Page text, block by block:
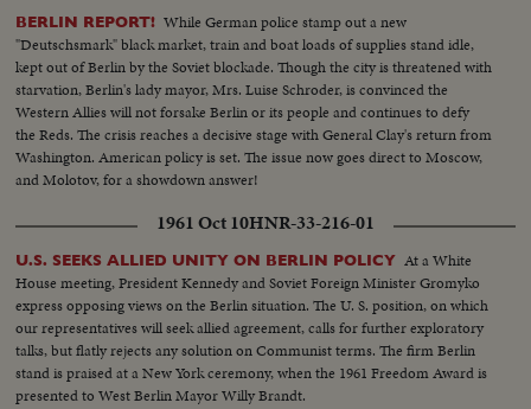
BERLIN REPORT! While German police stamp out a new
"Deutschsmark" black market, train and boat loads of supplies stand idle,
kept out of Berlin by the Soviet blockade. Though the city is threatened with
starvation, Berlin's lady mayor, Mrs. Luise Schroder, is convinced the
Western Allies will not forsake Berlin or its people and continues to defy
the Reds. The crisis reaches a decisive stage with General Clay's return from
Washington. American policy is set. The issue now goes direct to Moscow,
and Molotov, for a showdown answer!
1961 Oct 10HNR-33-216-01
U.S. SEEKS ALLIED UNITY ON BERLIN POLICY At a White
House meeting, President Kennedy and Soviet Foreign Minister Gromyko
express opposing views on the Berlin situation. The U. S. position, on which
our representatives will seek allied agreement, calls for further exploratory
talks, but flatly rejects any solution on Communist terms. The firm Berlin
stand is praised at a New York ceremony, when the 1961 Freedom Award is
presented to West Berlin Mayor Willy Brandt.